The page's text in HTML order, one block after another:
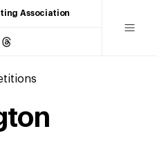
Association